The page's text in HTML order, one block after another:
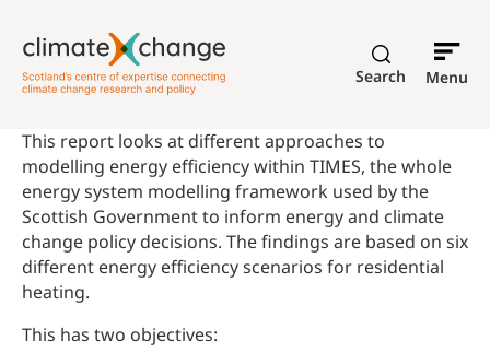
Search Menu
This report looks at different approaches to
modelling energy efficiency within TIMES, the whole
energy system modelling framework used by the
Scottish Government to inform energy and climate
change policy decisions. The findings are based on six
different energy efficiency scenarios for residential
heating.
This has two objectives: